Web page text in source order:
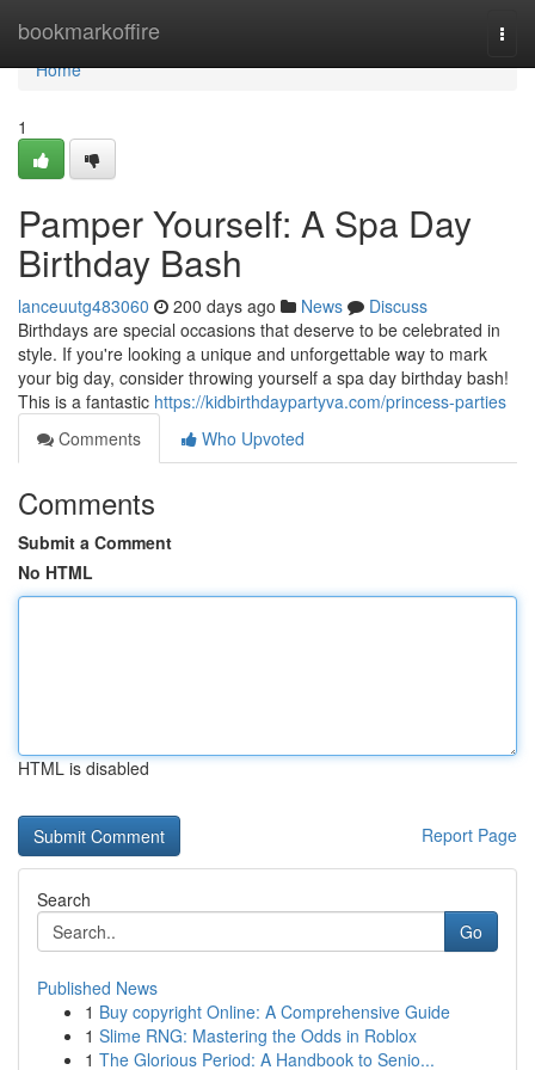
bookmarkoffire
Home
Home
1
Pamper Yourself: A Spa Day
Birthday Bash
lanceuutg483060 200 days ago News
Discuss
Birthdays are special occasions that deserve to be celebrated in
style. If you're looking a unique and unforgettable way to mark
your big day, consider throwing yourself a spa day birthday bash!
This is a fantastic https://kidbirthdaypartyva.com/princess-parties
Comments
Who Upvoted
Comments
Submit a Comment
No HTML
HTML is disabled
Report Page
Search
Go
Published News
1 Buy copyright Online: A Comprehensive Guide
1 Slime RNG: Mastering the Odds in Roblox
1 The Glorious Period: A Handbook to Senio...